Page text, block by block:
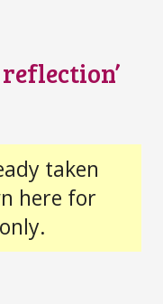
taken
here for